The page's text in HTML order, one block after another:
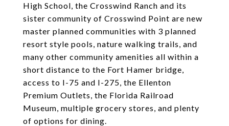
High School, the Crosswind Ranch and its
sister community of Crosswind Point are new
master planned communities with 3 planned
resort style pools, nature walking trails, and
many other community amenities all within a
short distance to the Fort Hamer bridge,
access to I-75 and I-275, the Ellenton
Premium Outlets, the Florida Railroad
Museum, multiple grocery stores, and plenty
of options for dining.